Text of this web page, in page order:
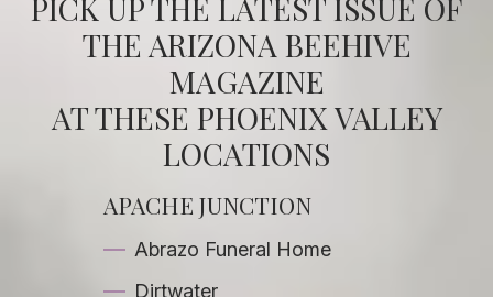
PICK UP THE LATEST ISSUE OF
THE ARIZONA BEEHIVE
MAGAZINE
AT THESE PHOENIX VALLEY
LOCATIONS
APACHE JUNCTION
Abrazo Funeral Home
Dirtwater